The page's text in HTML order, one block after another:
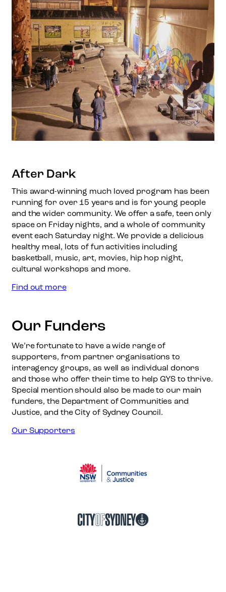
After Dark
This award-winning much loved program has been
running for over 15 years and is for young people
and the wider community. We offer a safe, teen only
space on Friday nights, and a whole of community
event each Saturday night. We provide a delicious
healthy meal, lots of fun activities including
basketball, music, art, movies, hip hop night,
cultural workshops and more.
Find out more:
e
r
Our Funders
We’re fortunate to have a wide range of
supporters, from partner organisations to
interagency groups, as well as individual donors
and those who offer their time to help GYS to thrive.
Special mention should also be made to our main
funders, the Department of Communities and
Justice, and the City of Sydney Council.
Our Supporters